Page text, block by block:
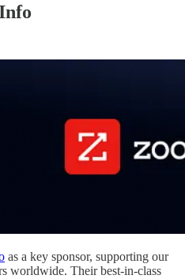
as a key sponsor, supporting our
worldwide. Their best-in-class